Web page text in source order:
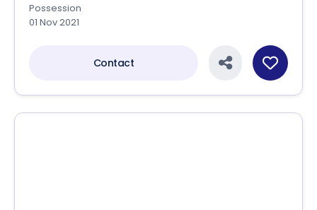
Possession
01 Nov 2021
Contact